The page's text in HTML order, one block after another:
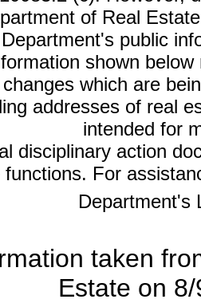
of Real
Department's public
shown
which are
addresses of real
intended for
disciplinary action
functions. For
Department's
taken
Estate on